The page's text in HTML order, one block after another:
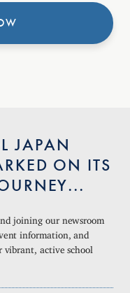
JAPAN
ON ITS
joining our newsroom
information, and
vibrant, active school